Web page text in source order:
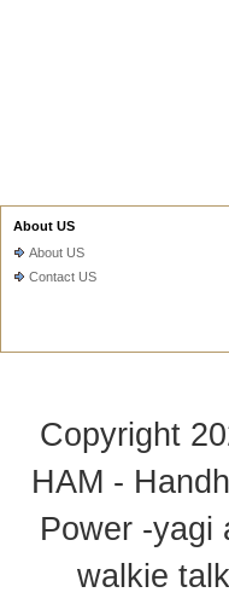
About US
About US
Contact US
Copyright
HAM -
Power -yagi
walkie